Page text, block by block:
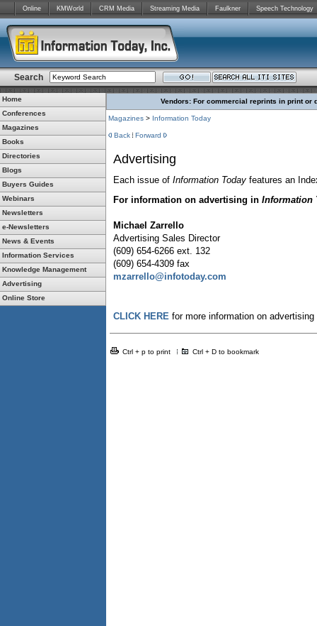
Online KMWorld CRM Media Streaming Media Faulkner Speech Technology
Search
Home
Conferences
Magazines
Books
Directories
Blogs
Buyers Guides
Webinars
Newsletters
e-Newsletters
News & Events
Information Services
Knowledge Management
Advertising
Online Store
Vendors: For commercial reprints in print or
Magazines > Information Today
Back Forward
Advertising
Each issue of Information Today features an
For information on advertising in Information
Michael Zarrello
Advertising Sales Director
(609) 654-6266 ext. 132
(609) 654-4309 fax
mzarrello@infotoday.com
CLICK HERE for more information on
Ctrl + p to print Ctrl + D to bookmark